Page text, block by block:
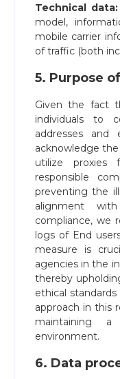
Technical data:
model,
mobile carrier
of traffic (both
5. Purpose
Given the fact
individuals to
addresses and
acknowledge
utilize proxies
responsible
preventing the
alignment
compliance, we
logs of End
measure is
agencies in the
thereby
ethical
approach in this
maintaining
environment.
6. Data